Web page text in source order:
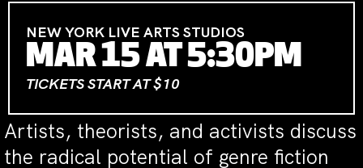
NEW YORK LIVE ARTS STUDIOS
MAR 15 AT 5:30PM
TICKETS START AT $10
Artists, theorists, and activists discuss
the radical potential of genre fiction